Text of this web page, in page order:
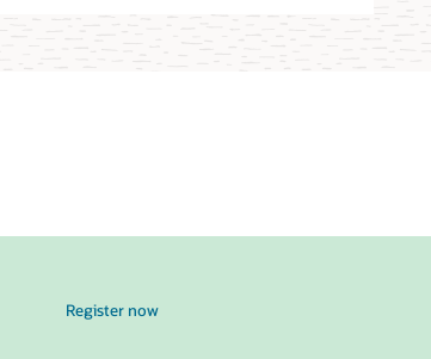
Register now